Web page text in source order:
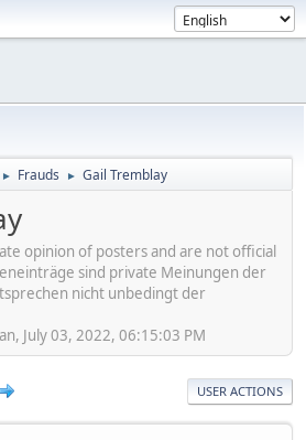
► Frauds ► Gail Tremblay
opinion of posters and are not official
sind private Meinungen der
nicht unbedingt der
July 03, 2022, 06:15:03 PM
USER ACTIONS